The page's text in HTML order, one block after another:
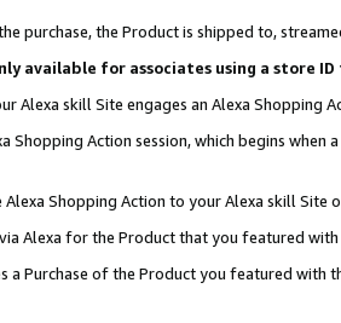
purchase, the Product is shipped to,
available for associates using a store
Alexa skill Site engages an Alexa Shopping
Shopping Action session, which begins when
Shopping Action to your Alexa skill Site
Alexa for the Product that you featured with
a Purchase of the Product you featured with